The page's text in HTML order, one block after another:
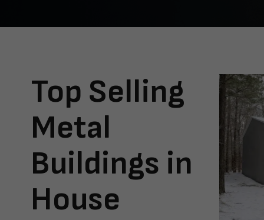
Top Selling
Metal
Buildings in
House